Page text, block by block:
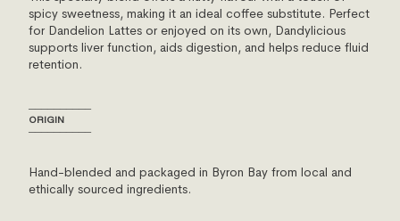
spicy sweetness, making it an ideal coffee substitute. Perfect
for Dandelion Lattes or enjoyed on its own, Dandylicious
supports liver function, aids digestion, and helps reduce fluid
retention.
──────────
ORIGIN
──────────
Hand-blended and packaged in Byron Bay from local and
ethically sourced ingredients.